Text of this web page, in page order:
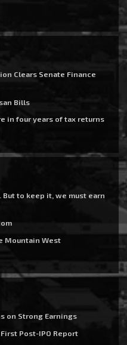
Clears Senate Finance
Bills
in four years of tax returns
to keep it, we must earn
Mountain West
on Strong Earnings
Post-IPO Report